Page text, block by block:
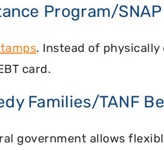
Program/
. Instead of
card.
Families/TANF
government allows